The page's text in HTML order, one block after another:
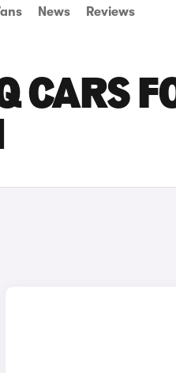
News Reviews
CARS